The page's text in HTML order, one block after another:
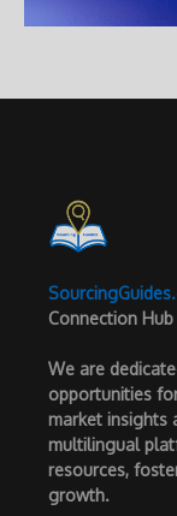
Connection Hub
We are
opportunities
market insights
multilingual
resources,
growth.